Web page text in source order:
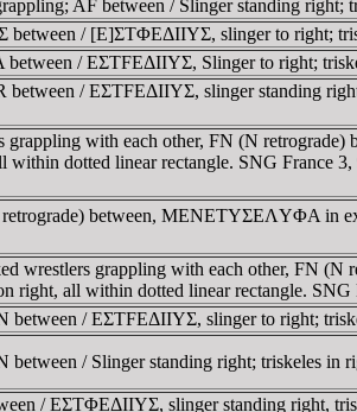
AF between / Slinger standing
between / [E]ΣTΦEΔIIYΣ, slinger to right;
between / EΣTFEΔIIYΣ, Slinger to right;
/ EΣTFEΔIIYΣ, slinger standing
grappling with each other, FN (N
dotted linear rectangle. SNG France
between, MENETYΣEΛYΦA in
wrestlers grappling with each other, FN
right, all within dotted linear rectangle. SNG
between / EΣTFEΔIIYΣ, slinger to right;
/ Slinger standing right; triskeles in
/ EΣTΦEΔIIYΣ, slinger standing right,